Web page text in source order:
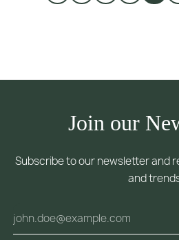
Join our
Subscribe to our newsletter and
and